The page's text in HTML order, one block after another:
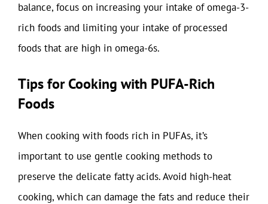
balance, focus on increasing your intake of omega-3-
rich foods and limiting your intake of processed
foods that are high in omega-6s.
Tips for Cooking with PUFA-Rich
Foods
When cooking with foods rich in PUFAs, it’s
important to use gentle cooking methods to
preserve the delicate fatty acids. Avoid high-heat
cooking, which can damage the fats and reduce their